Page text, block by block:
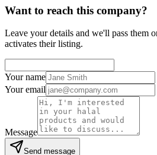
Want to reach this company?
Leave your details and we'll pass them
activates their listing.
Your name
Your email
Message
Send message